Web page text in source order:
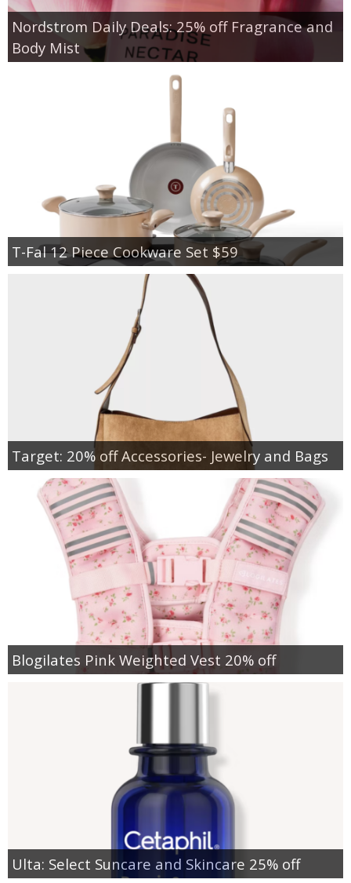
Nordstrom Daily Deals: 25% off Fragrance and
Body Mist
T-Fal 12 Piece Cookware Set $59
Target: 20% off Accessories- Jewelry and Bags
Blogilates Pink Weighted Vest 20% off
Ulta: Select Suncare and Skincare 25% off